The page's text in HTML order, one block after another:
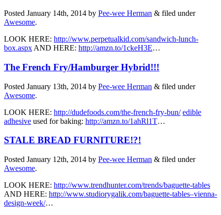
Posted January 14th, 2014 by Pee-wee Herman & filed under
Awesome.
LOOK HERE: http://www.perpetualkid.com/sandwich-lunch-
box.aspx AND HERE: http://amzn.to/1ckeH3E…
The French Fry/Hamburger Hybrid!!!
Posted January 13th, 2014 by Pee-wee Herman & filed under
Awesome.
LOOK HERE: http://dudefoods.com/the-french-fry-bun/ edible
adhesive used for baking: http://amzn.to/1ahRl1T…
STALE BREAD FURNITURE!?!
Posted January 12th, 2014 by Pee-wee Herman & filed under
Awesome.
LOOK HERE: http://www.trendhunter.com/trends/baguette-tables
AND HERE: http://www.studiorygalik.com/baguette-tables–vienna-
design-week/…